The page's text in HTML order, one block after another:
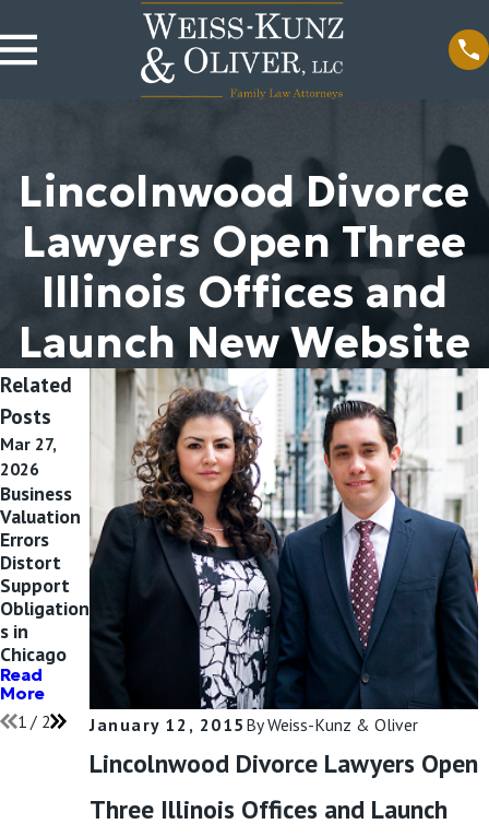
Lincolnwood Divorce
Lawyers Open Three
Illinois Offices and
Launch New Website
January 12, 2015 ByWeiss-Kunz & Oliver
Lincolnwood Divorce Lawyers Open
Three Illinois Offices and Launch
Related
Posts
Mar 27,
2026
Business
Valuation
Errors
Distort
Support
Obligation
s in
Chicago
Read
More
Apr 16,
The ISBA
Spotlight
s Maxine
Weiss
Family
Read
More
1/ 2